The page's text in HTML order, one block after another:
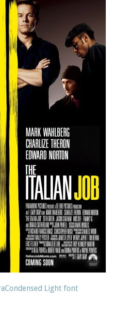
Light font